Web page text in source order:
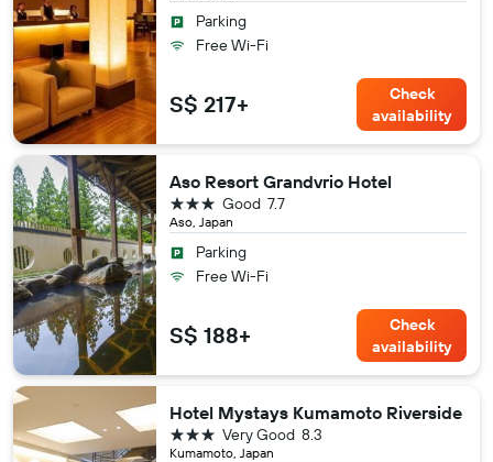
Parking
Free Wi-Fi
S$ 217+
Check
availability
Aso Resort Grandvrio Hotel
Aso, Japan
7.7
Good
3 stars
Parking
Free Wi-Fi
S$ 188+
Check
availability
Hotel Mystays Kumamoto Riverside
Kumamoto, Japan
8.3
Very Good
3 stars